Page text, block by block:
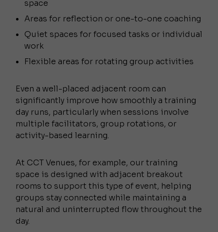
space
Areas for reflection or one-to-one coaching
Quiet spaces for focused tasks or individual
work
Flexible areas for rotating group activities
Even a well-placed adjacent room can
significantly improve how smoothly a training
day runs, particularly when sessions involve
multiple facilitators, group rotations, or
activity-based learning.
At CCT Venues, for example, our training
space is designed with adjacent breakout
rooms to support this type of event, helping
groups stay connected while maintaining a
natural and uninterrupted flow throughout the
day.